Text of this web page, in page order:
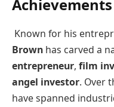
Achievements
Known for his
Brown has carved a
entrepreneur, film
angel investor. Over
have spanned